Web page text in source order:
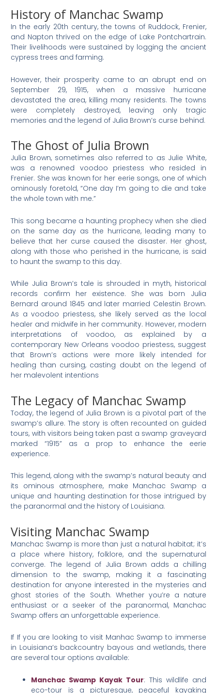
History of Manchac Swamp
In the early 20th century, the towns of Ruddock, Frenier,
and Napton thrived on the edge of Lake Pontchartrain.
Their livelihoods were sustained by logging the ancient
cypress trees and farming.
However, their prosperity came to an abrupt end on
September 29, 1915, when a massive hurricane
devastated the area, killing many residents. The towns
were completely destroyed, leaving only tragic
memories and the legend of Julia Brown’s curse behind.
The Ghost of Julia Brown
Julia Brown, sometimes also referred to as Julie White,
was a renowned voodoo priestess who resided in
Frenier. She was known for her eerie songs, one of which
ominously foretold, “One day I’m going to die and take
the whole town with me.”
This song became a haunting prophecy when she died
on the same day as the hurricane, leading many to
believe that her curse caused the disaster. Her ghost,
along with those who perished in the hurricane, is said
to haunt the swamp to this day.
While Julia Brown’s tale is shrouded in myth, historical
records confirm her existence. She was born Julia
Bernard around 1845 and later married Celestin Brown.
As a voodoo priestess, she likely served as the local
healer and midwife in her community. However, modern
interpretations of voodoo, as explained by a
contemporary New Orleans voodoo priestess, suggest
that Brown’s actions were more likely intended for
healing than cursing, casting doubt on the legend of
her malevolent intentions
The Legacy of Manchac Swamp
Today, the legend of Julia Brown is a pivotal part of the
swamp’s allure. The story is often recounted on guided
tours, with visitors being taken past a swamp graveyard
marked “1915” as a prop to enhance the eerie
experience.
This legend, along with the swamp’s natural beauty and
its ominous atmosphere, make Manchac Swamp a
unique and haunting destination for those intrigued by
the paranormal and the history of Louisiana.
Visiting Manchac Swamp
Manchac Swamp is more than just a natural habitat; it’s
a place where history, folklore, and the supernatural
converge. The legend of Julia Brown adds a chilling
dimension to the swamp, making it a fascinating
destination for anyone interested in the mysteries and
ghost stories of the South. Whether you’re a nature
enthusiast or a seeker of the paranormal, Manchac
Swamp offers an unforgettable experience.
If If you are looking to visit Manhac Swamp to immerse
in Louisiana’s backcountry bayous and wetlands, there
are several tour options available:
Manchac Swamp Kayak Tour: This wildlife and
eco-tour is a picturesque, peaceful kayaking